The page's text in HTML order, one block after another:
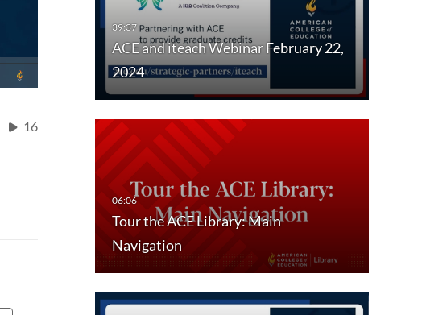
16
ACE and iteach Webinar February 22,
2024
Tour the ACE Library: Main
Navigation